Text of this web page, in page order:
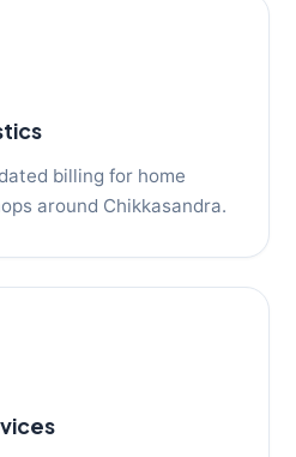
billing for home
around Chikkasandra.